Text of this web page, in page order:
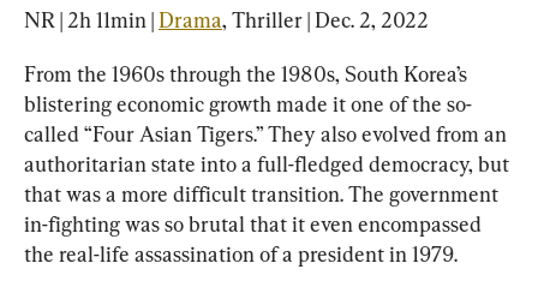
NR | 2h 11min | Drama, Thriller | Dec. 2, 2022
From the 1960s through the 1980s, South Korea’s
blistering economic growth made it one of the so-
called “Four Asian Tigers.” They also evolved from an
authoritarian state into a full-fledged democracy, but
that was a more difficult transition. The government
in-fighting was so brutal that it even encompassed
the real-life assassination of a president in 1979.